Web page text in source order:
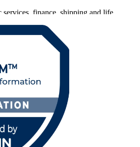
finance, shipping and life
digitised in Europe, employers value
IT and business around consumer
journey with Invensis Learning and
the 40-question, 60-minute EXIN exam.